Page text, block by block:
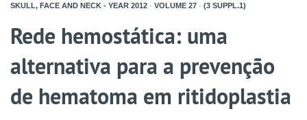
SKULL, FACE AND NECK - YEAR 2012 - VOLUME 27 - (3 SUPPL.1)
Rede hemostática: uma
alternativa para a prevenção
de hematoma em ritidoplastia